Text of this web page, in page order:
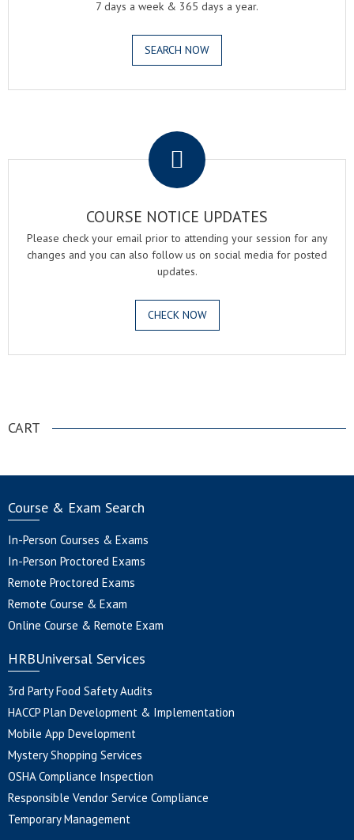
7 days a week & 365 days a year.
SEARCH NOW
COURSE NOTICE UPDATES
Please check your email prior to attending your session for any
changes and you can also follow us on social media for posted
updates.
CHECK NOW
CART
Course & Exam Search
In-Person Courses & Exams
In-Person Proctored Exams
Remote Proctored Exams
Remote Course & Exam
Online Course & Remote Exam
HRBUniversal Services
3rd Party Food Safety Audits
HACCP Plan Development & Implementation
Mobile App Development
Mystery Shopping Services
OSHA Compliance Inspection
Responsible Vendor Service Compliance
Temporary Management